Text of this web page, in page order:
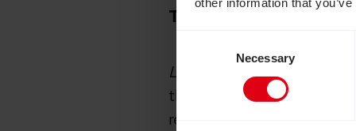
Necessary
The impact of your life-
Light up Liveswas our
through its UK Aid Match
response to our